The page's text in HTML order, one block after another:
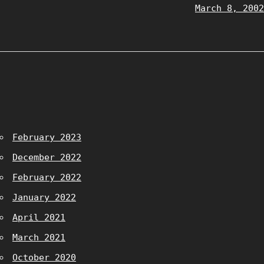
March 8, 2002
February 2023
December 2022
February 2022
January 2022
April 2021
March 2021
October 2020